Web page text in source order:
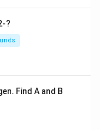
?
Find A and B